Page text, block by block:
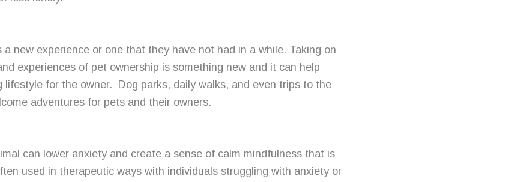
a new experience or one that they have not had in a while. Taking on
experiences of pet ownership is something new and it can help
lifestyle for the owner. Dog parks, daily walks, and even trips to the
adventures for pets and their owners.
can lower anxiety and create a sense of calm mindfulness that is
used in therapeutic ways with individuals struggling with anxiety or